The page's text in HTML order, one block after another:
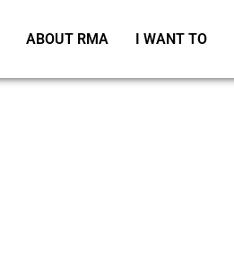
ABOUT RMA I WANT TO